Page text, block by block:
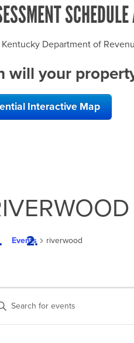
Kentucky Department of
will your
Interactive Map
Events riverwood